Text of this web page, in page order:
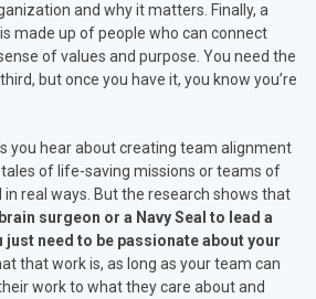
and why it matters. Finally, a
made up of people who can connect
of values and purpose. You need the
but once you have it, you know you’re
you hear about creating team alignment
of life-saving missions or teams of
real ways. But the research shows that
surgeon or a Navy Seal to lead a
need to be passionate about your
that work is, as long as your team can
work to what they care about and